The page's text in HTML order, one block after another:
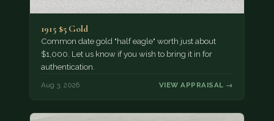
1915 $5 Gold
Common date gold "half eagle" worth just about
$1,000. Let us know if you wish to bring it in for
authentication.
Aug 3, 2026 VIEW APPRAISAL →